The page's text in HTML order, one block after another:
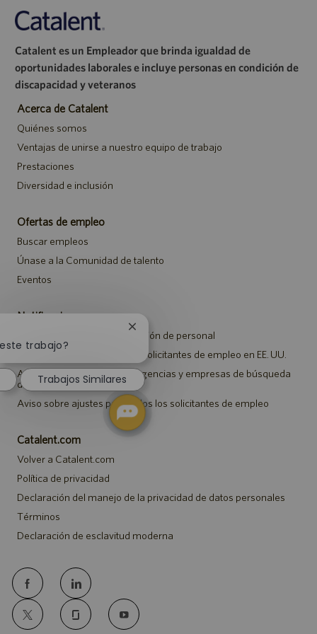
Catalent es un Empleador que brinda igualdad de
oportunidades laborales e incluye personas en condición de
discapacidad y veteranos
Acerca de Catalent
Quiénes somos
Ventajas de unirse a nuestro equipo de trabajo
Prestaciones
Diversidad e inclusión
Ofertas de empleo
Buscar empleos
Únase a la Comunidad de talento
Eventos
Notificaciones
Aviso de privacidad de selección de personal
Aviso de seguridad para los solicitantes de empleo en EE. UU.
Aviso a representantes de agencias y empresas de búsqueda
de empleo
Aviso sobre ajustes para todos los solicitantes de empleo
Catalent.com
Volver a Catalent.com
Política de privacidad
Declaración del manejo de la privacidad de datos personales
Términos
Declaración de esclavitud moderna
follow
us
trabajo?
Cerrar
notificación
de
chatbot
Trabajos Similares